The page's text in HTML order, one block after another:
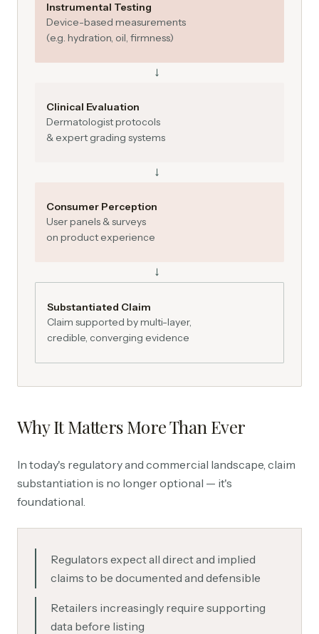
Instrumental Testing
Device-based measurements
(e.g. hydration, oil, firmness)
→
Clinical Evaluation
Dermatologist protocols
& expert grading systems
→
Consumer Perception
User panels & surveys
on product experience
→
Substantiated Claim
Claim supported by multi-layer,
credible, converging evidence
Why It Matters More Than Ever
In today's regulatory and commercial landscape, claim
substantiation is no longer optional — it's
foundational.
Regulators expect all direct and implied
claims to be documented and defensible
Retailers increasingly require supporting
data before listing